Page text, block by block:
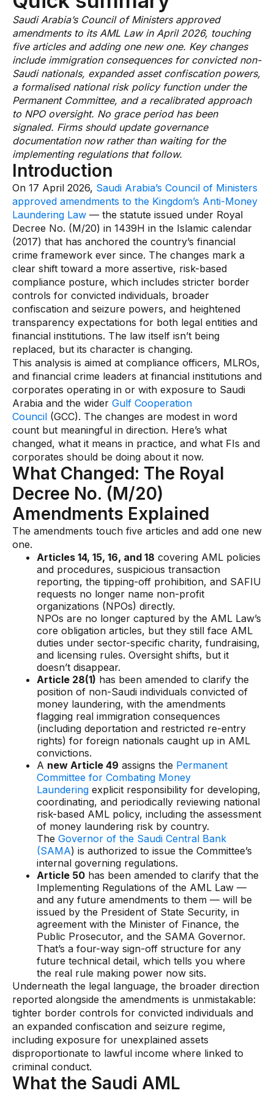
AI Overlay for Transaction Monitoring
Sanctions Screening
Overview
Sanctions Screening
AI Overlay for Screening
Payment Fraud
Overview
Payment Fraud
Case Management
Overview
SRI Investigation Hub
AI Overlays
Overview
AI Overlay for Screening
AI Overlay for Transaction Monitoring
SRI Investigation Hub
Sensa Agents
Industries
Banking
Insurance
Financial Markets
Private Banking and Wealth Management
Gaming
Learn
Compliance modernization
Agentic AI in financial services
The 50/50 compliance model
Responsible AI
Resources
All resources
Analyst reports
Blogs
Case studies
Data sheets
Videos
Webinars
White papers
Events
Saudi Arabia’s Council of Ministers approved
amendments to its AML Law in April 2026, touching
five articles and adding one new one. Key changes
include immigration consequences for convicted non-
Saudi nationals, expanded asset confiscation powers,
a formalised national risk policy function under the
Permanent Committee, and a recalibrated approach
to NPO oversight. No grace period has been
signaled. Firms should update governance
documentation now rather than waiting for the
implementing regulations that follow.
Introduction
On 17 April 2026, Saudi Arabia’s Council of Ministers
approved amendments to the Kingdom’s Anti-Money
Laundering Law — the statute issued under Royal
Decree No. (M/20) in 1439H in the Islamic calendar
(2017) that has anchored the country’s financial
crime framework ever since. The changes mark a
clear shift toward a more assertive, risk-based
compliance posture, which includes stricter border
controls for convicted individuals, broader
confiscation and seizure powers, and heightened
transparency expectations for both legal entities and
financial institutions. The law itself isn’t being
replaced, but its character is changing.
This analysis is aimed at compliance officers, MLROs,
and financial crime leaders at financial institutions and
corporates operating in or with exposure to Saudi
Arabia and the wider Gulf Cooperation
Council (GCC). The changes are modest in word
count but meaningful in direction. Here’s what
changed, what it means in practice, and what FIs and
corporates should be doing about it now.
What Changed: The Royal
Decree No. (M/20)
Amendments Explained
The amendments touch five articles and add one new
one.
Articles 14, 15, 16, and 18 covering AML policies
and procedures, suspicious transaction
reporting, the tipping-off prohibition, and SAFIU
requests no longer name non-profit
organizations (NPOs) directly.
NPOs are no longer captured by the AML Law’s
core obligation articles, but they still face AML
duties under sector-specific charity, fundraising,
and licensing rules. Oversight shifts, but it
doesn’t disappear.
Article 28(1) has been amended to clarify the
position of non-Saudi individuals convicted of
money laundering, with the amendments
flagging real immigration consequences
(including deportation and restricted re-entry
rights) for foreign nationals caught up in AML
convictions.
A new Article 49 assigns the Permanent
Committee for Combating Money
Laundering explicit responsibility for developing,
coordinating, and periodically reviewing national
risk-based AML policy, including the assessment
of money laundering risk by country.
The Governor of the Saudi Central Bank
(SAMA) is authorized to issue the Committee’s
internal governing regulations.
Article 50 has been amended to clarify that the
Implementing Regulations of the AML Law —
and any future amendments to them — will be
issued by the President of State Security, in
agreement with the Minister of Finance, the
Public Prosecutor, and the SAMA Governor.
That’s a four-way sign-off structure for any
future technical detail, which tells you where
the real rule making power now sits.
Underneath the legal language, the broader direction
reported alongside the amendments is unmistakable:
tighter border controls for convicted individuals and
an expanded confiscation and seizure regime,
including exposure for unexplained assets
disproportionate to lawful income where linked to
criminal conduct.
What the Saudi AML